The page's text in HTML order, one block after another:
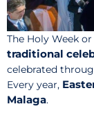
The Holy Week or
traditional
celebrated
Every year,
Malaga.